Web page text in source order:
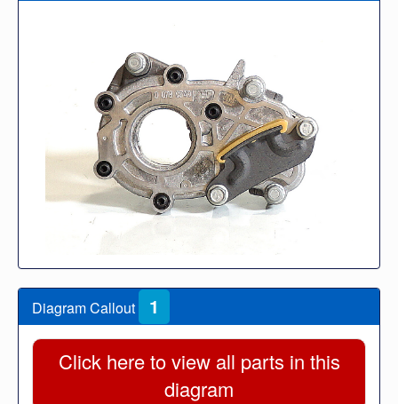
Diagram Callout 1
Click here to view all parts in this
diagram